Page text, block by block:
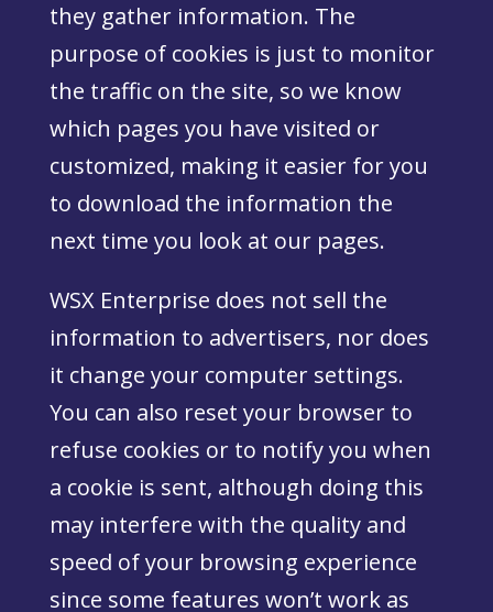
they gather information. The
purpose of cookies is just to monitor
the traffic on the site, so we know
which pages you have visited or
customized, making it easier for you
to download the information the
next time you look at our pages.
WSX Enterprise does not sell the
information to advertisers, nor does
it change your computer settings.
You can also reset your browser to
refuse cookies or to notify you when
a cookie is sent, although doing this
may interfere with the quality and
speed of your browsing experience
since some features won’t work as